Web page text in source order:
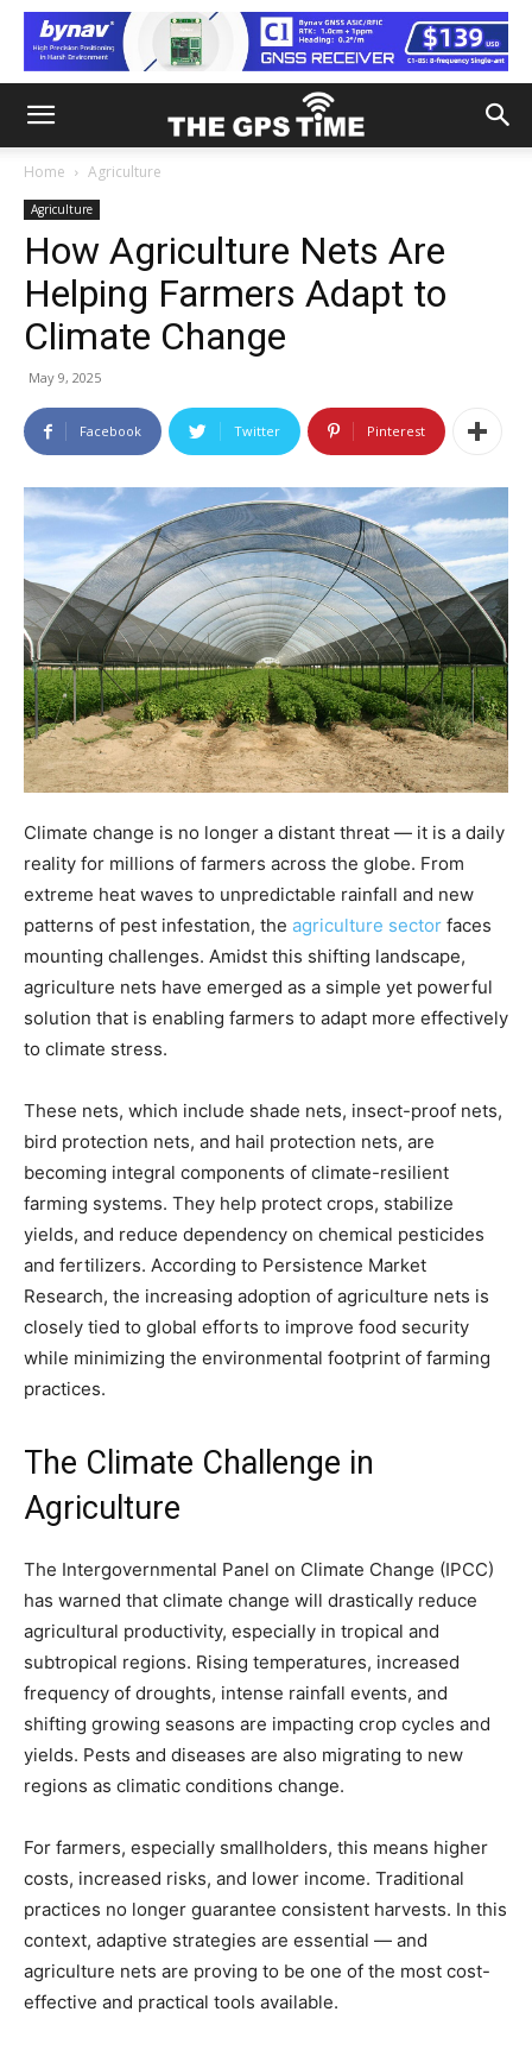
Home Agriculture
Agriculture
How Agriculture Nets Are
Helping Farmers Adapt to
Climate Change
May 9, 2025
Facebook Twitter Pinterest
Climate change is no longer a distant threat — it is a daily
reality for millions of farmers across the globe. From
extreme heat waves to unpredictable rainfall and new
patterns of pest infestation, the agriculture sector faces
mounting challenges. Amidst this shifting landscape,
agriculture nets have emerged as a simple yet powerful
solution that is enabling farmers to adapt more effectively
to climate stress.
These nets, which include shade nets, insect-proof nets,
bird protection nets, and hail protection nets, are
becoming integral components of climate-resilient
farming systems. They help protect crops, stabilize
yields, and reduce dependency on chemical pesticides
and fertilizers. According to Persistence Market
Research, the increasing adoption of agriculture nets is
closely tied to global efforts to improve food security
while minimizing the environmental footprint of farming
practices.
The Climate Challenge in
Agriculture
The Intergovernmental Panel on Climate Change (IPCC)
has warned that climate change will drastically reduce
agricultural productivity, especially in tropical and
subtropical regions. Rising temperatures, increased
frequency of droughts, intense rainfall events, and
shifting growing seasons are impacting crop cycles and
yields. Pests and diseases are also migrating to new
regions as climatic conditions change.
For farmers, especially smallholders, this means higher
costs, increased risks, and lower income. Traditional
practices no longer guarantee consistent harvests. In this
context, adaptive strategies are essential — and
agriculture nets are proving to be one of the most cost-
effective and practical tools available.